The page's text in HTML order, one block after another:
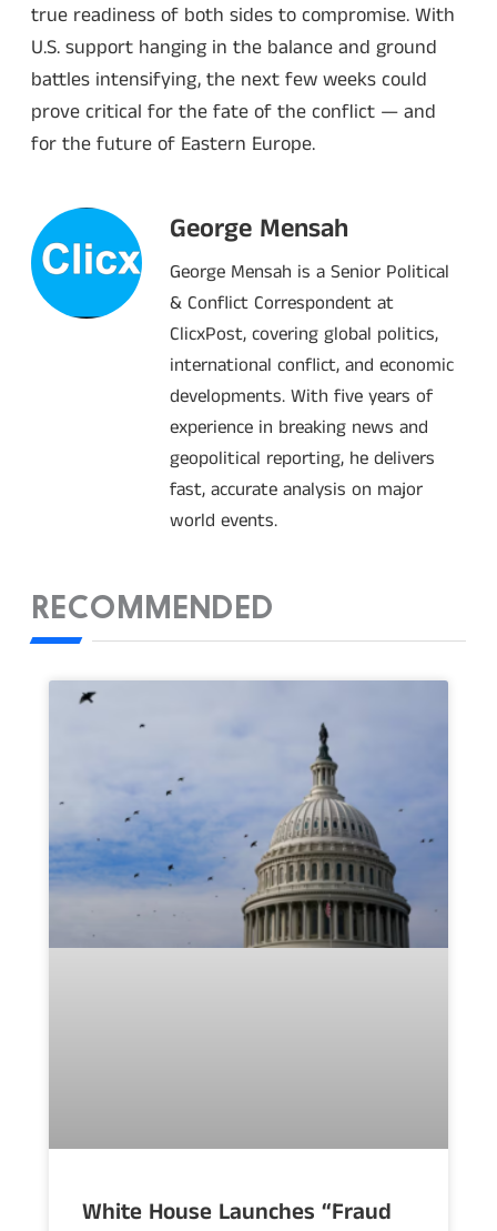
true readiness of both sides to compromise. With
U.S. support hanging in the balance and ground
battles intensifying, the next few weeks could
prove critical for the fate of the conflict — and
for the future of Eastern Europe.
George Mensah
George Mensah is a Senior Political
& Conflict Correspondent at
ClicxPost, covering global politics,
international conflict, and economic
developments. With five years of
experience in breaking news and
geopolitical reporting, he delivers
fast, accurate analysis on major
world events.
RECOMMENDED
White House Launches “Fraud